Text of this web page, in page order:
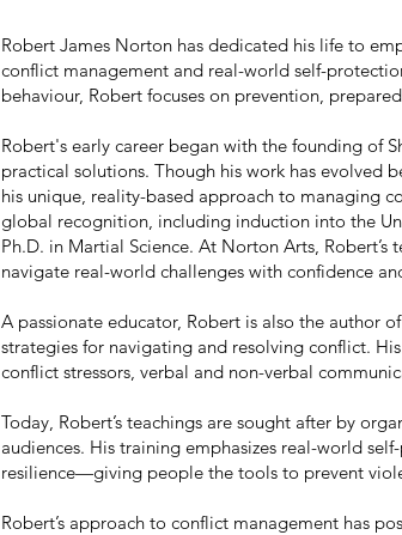
Robert James Norton has dedicated his life to
conflict management and real-world self-
behaviour, Robert focuses on prevention,
Robert's early career began with the founding of
practical solutions. Though his work has evolved
his unique, reality-based approach to managing
global recognition, including induction into the
Ph.D. in Martial Science. At Norton Arts,
navigate real-world challenges with confidence
A passionate educator, Robert is also the author
strategies for navigating and resolving conflict.
conflict stressors, verbal and non-verbal
Today, Robert’s teachings are sought after by
audiences. His training emphasizes real-world
resilience—giving people the tools to prevent
Robert’s approach to conflict management has